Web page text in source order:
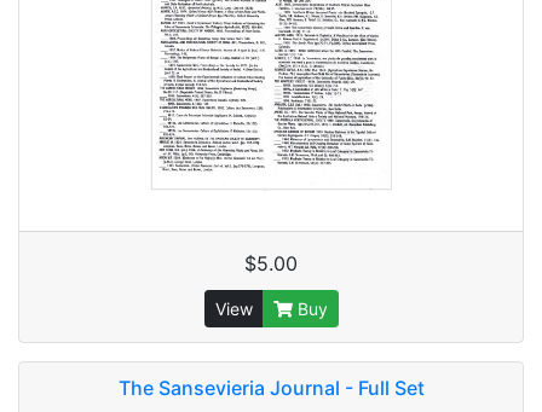
$5.00
View Buy
The Sansevieria Journal - Full Set